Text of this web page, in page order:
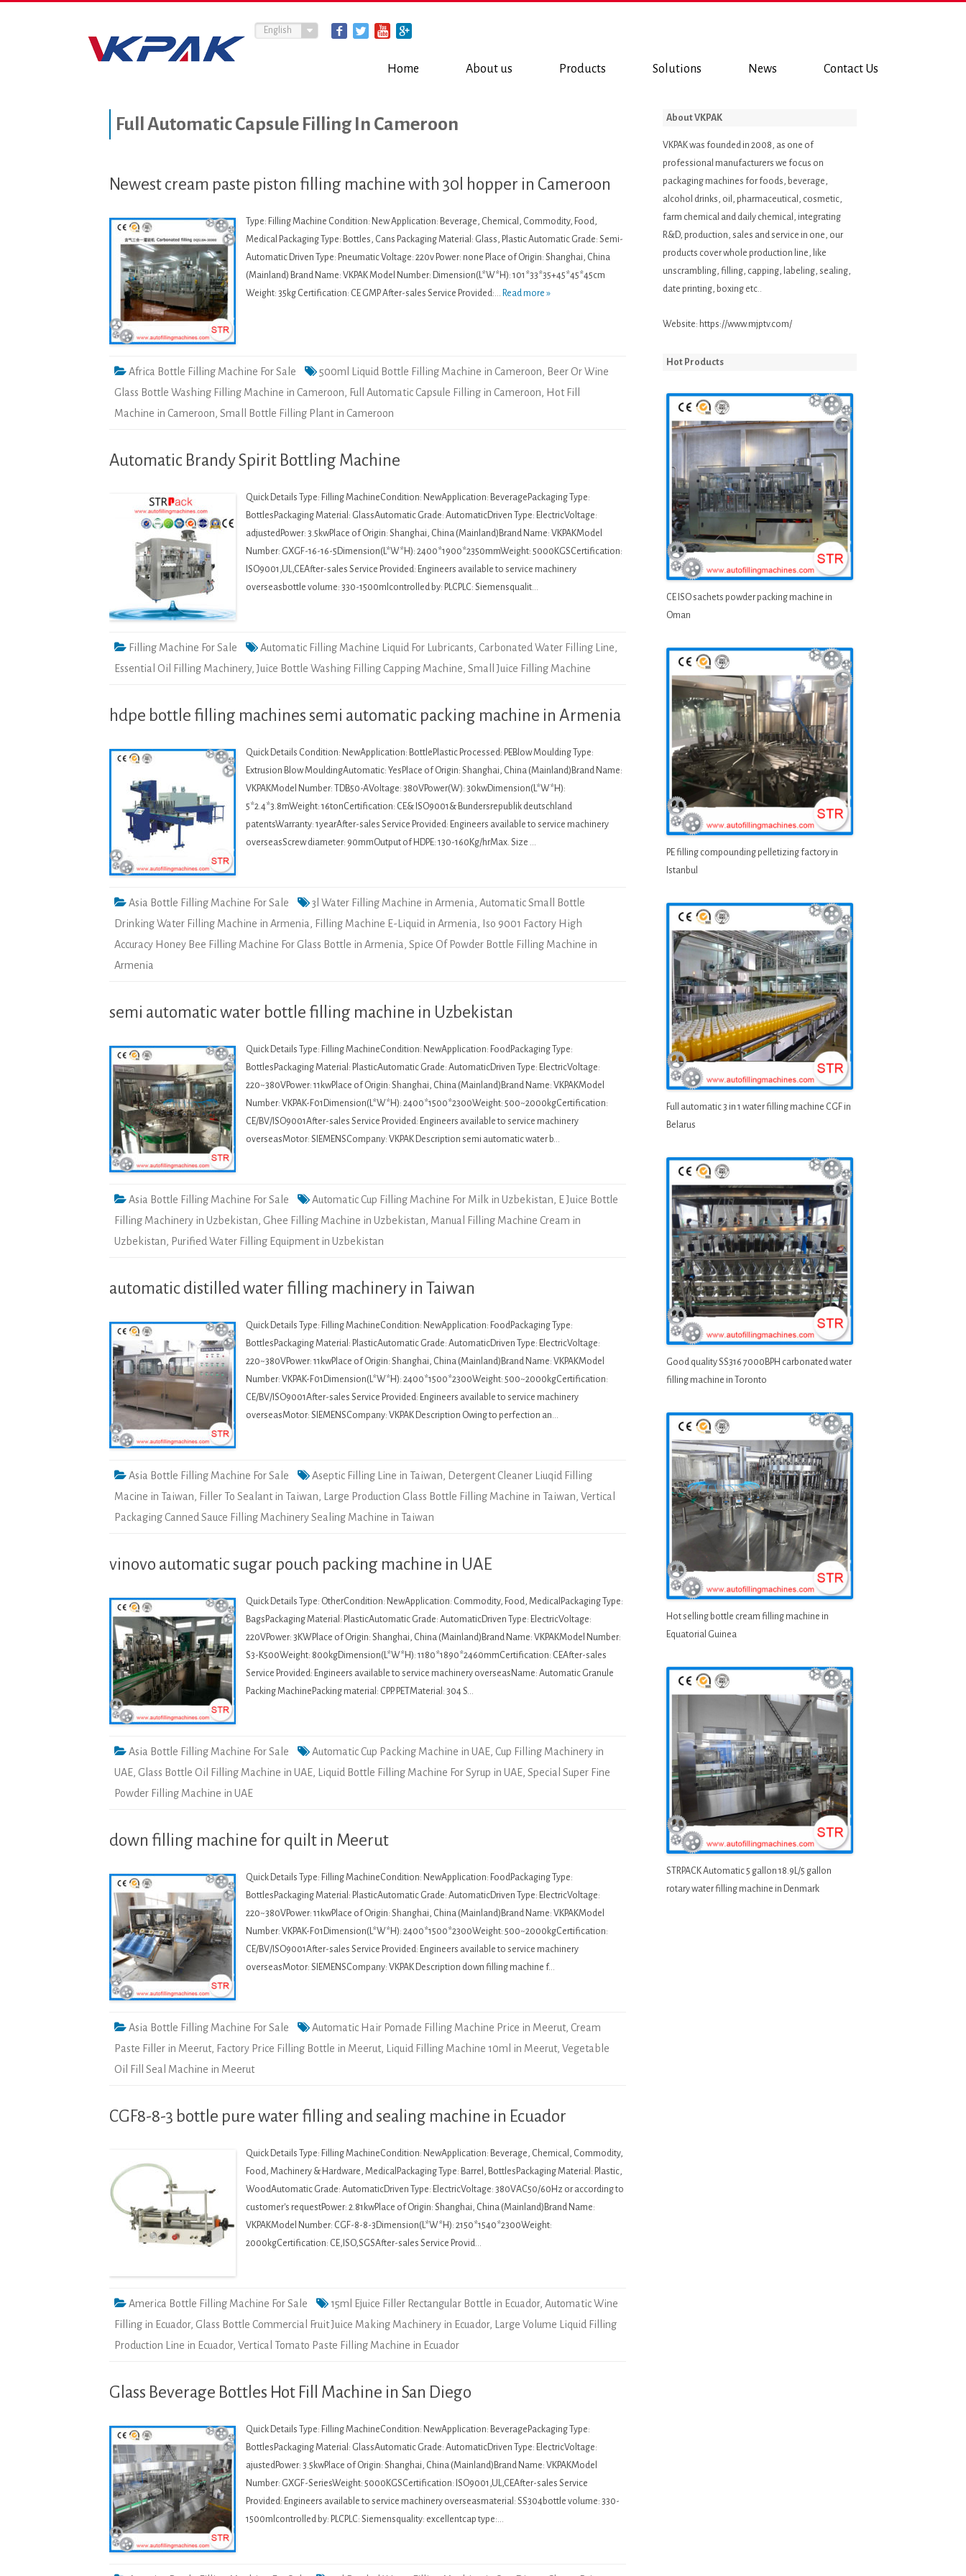
Home About us Products Solutions News Contact Us
English
Full Automatic Capsule Filling In Cameroon
Newest cream paste piston filling machine with 30l hopper in Cameroon
Type: Filling Machine Condition: New Application: Beverage, Chemical, Commodity, Food,
Medical Packaging Type: Bottles, Cans Packaging Material: Glass, Plastic Automatic Grade: Semi-
Automatic Driven Type: Pneumatic Voltage: 220v Power: none Place of Origin: Shanghai, China
(Mainland) Brand Name: VKPAK Model Number: Dimension(L*W*H): 101*33*35+45*45*45cm
Weight: 35kg Certification: CE GMP After-sales Service Provided:... Read more »
Africa Bottle Filling Machine For Sale 500ml Liquid Bottle Filling Machine in Cameroon, Beer Or Wine
Glass Bottle Washing Filling Machine in Cameroon, Full Automatic Capsule Filling in Cameroon, Hot Fill
Machine in Cameroon, Small Bottle Filling Plant in Cameroon
Automatic Brandy Spirit Bottling Machine
Quick Details Type: Filling MachineCondition: NewApplication: BeveragePackaging Type:
BottlesPackaging Material: GlassAutomatic Grade: AutomaticDriven Type: ElectricVoltage:
adjustedPower: 3.5kwPlace of Origin: Shanghai, China (Mainland)Brand Name: VKPAKModel
Number: GXGF-16-16-5Dimension(L*W*H): 2400*1900*2350mmWeight: 5000KGSCertification:
ISO9001,UL,CEAfter-sales Service Provided: Engineers available to service machinery
overseasbottle volume: 330-1500mlcontrolled by: PLCPLC: Siemensqualit…
Filling Machine For Sale Automatic Filling Machine Liquid For Lubricants, Carbonated Water Filling Line,
Essential Oil Filling Machinery,Juice Bottle Washing Filling Capping Machine, Small Juice Filling Machine
hdpe bottle filling machines semi automatic packing machine in Armenia
Quick Details Condition: NewApplication: BottlePlastic Processed: PEBlow Moulding Type:
Extrusion Blow MouldingAutomatic: YesPlace of Origin: Shanghai, China (Mainland)Brand Name:
VKPAKModel Number: TDB50-AVoltage: 380VPower(W): 30kwDimension(L*W*H):
5*2.4*3.8mWeight: 16tonCertification: CE& ISO9001& Bundersrepublik deutschland
patentsWarranty: 1yearAfter-sales Service Provided: Engineers available to service machinery
overseasScrew diameter: 90mmOutput of HDPE: 130-160Kg/hrMax. Size …
Asia Bottle Filling Machine For Sale 3l Water Filling Machine in Armenia , Automatic Small Bottle
Drinking Water Filling Machine in Armenia , Filling Machine E-Liquid in Armenia , Iso 9001 Factory High
Accuracy Honey Bee Filling Machine For Glass Bottle in Armenia , Spice Of Powder Bottle Filling Machine in
Armenia
semi automatic water bottle filling machine in Uzbekistan
Quick Details Type: Filling MachineCondition: NewApplication: FoodPackaging Type:
BottlesPackaging Material: PlasticAutomatic Grade: AutomaticDriven Type: ElectricVoltage:
220~380VPower: 11kwPlace of Origin: Shanghai, China (Mainland)Brand Name: VKPAKModel
Number: VKPAK-F01Dimension(L*W*H): 2400*1500*2300Weight: 500~2000kgCertification:
CE/BV/ISO9001After-sales Service Provided: Engineers available to service machinery
overseasMotor: SIEMENSCompany: VKPAK Description semi automatic water b…
Asia Bottle Filling Machine For Sale Automatic Cup Filling Machine For Milk in Uzbekistan, E Juice Bottle
Filling Machinery in Uzbekistan, Ghee Filling Machine in Uzbekistan, Manual Filling Machine Cream in
Uzbekistan, Purified Water Filling Equipment in Uzbekistan
automatic distilled water filling machinery in Taiwan
Quick Details Type: Filling MachineCondition: NewApplication: FoodPackaging Type:
BottlesPackaging Material: PlasticAutomatic Grade: AutomaticDriven Type: ElectricVoltage:
220~380VPower: 11kwPlace of Origin: Shanghai, China (Mainland)Brand Name: VKPAKModel
Number: VKPAK-F01Dimension(L*W*H): 2400*1500*2300Weight: 500~2000kgCertification:
CE/BV/ISO9001After-sales Service Provided: Engineers available to service machinery
overseasMotor: SIEMENSCompany: VKPAK Description Owing to perfection an…
Asia Bottle Filling Machine For Sale Aseptic Filling Line in Taiwan, Detergent Cleaner Liuqid Filling
Macine in Taiwan, Filler To Sealant in Taiwan, Large Production Glass Bottle Filling Machine in Taiwan, Vertical
Packaging Canned Sauce Filling Machinery Sealing Machine in Taiwan
vinovo automatic sugar pouch packing machine in UAE
Quick Details Type: OtherCondition: NewApplication: Commodity, Food, MedicalPackaging Type:
BagsPackaging Material: PlasticAutomatic Grade: AutomaticDriven Type: ElectricVoltage:
220VPower: 3KWPlace of Origin: Shanghai, China (Mainland)Brand Name: VKPAKModel Number:
S3-K500Weight: 800kgDimension(L*W*H): 1180*1890*2460mmCertification: CEAfter-sales
Service Provided: Engineers available to service machinery overseasName: Automatic Granule
Packing MachinePacking material: CPP. PETMaterial: 304 S…
Asia Bottle Filling Machine For Sale Automatic Cup Packing Machine in UAE, Cup Filling Machinery in
UAE, Glass Bottle Oil Filling Machine in UAE, Liquid Bottle Filling Machine For Syrup in UAE, Special Super Fine
Powder Filling Machine in UAE
down filling machine for quilt in Meerut
Quick Details Type: Filling MachineCondition: NewApplication: FoodPackaging Type:
BottlesPackaging Material: PlasticAutomatic Grade: AutomaticDriven Type: ElectricVoltage:
220~380VPower: 11kwPlace of Origin: Shanghai, China (Mainland)Brand Name: VKPAKModel
Number: VKPAK-F01Dimension(L*W*H): 2400*1500*2300Weight: 500~2000kgCertification:
CE/BV/ISO9001After-sales Service Provided: Engineers available to service machinery
overseasMotor: SIEMENSCompany: VKPAK Description down filling machine f…
Asia Bottle Filling Machine For Sale Automatic Hair Pomade Filling Machine Price in Meerut, Cream
Paste Filler in Meerut, Factory Price Filling Bottle in Meerut, Liquid Filling Machine 10ml in Meerut, Vegetable
Oil Fill Seal Machine in Meerut
CGF8-8-3 bottle pure water filling and sealing machine in Ecuador
Quick Details Type: Filling MachineCondition: NewApplication: Beverage, Chemical, Commodity,
Food, Machinery & Hardware, MedicalPackaging Type: Barrel, BottlesPackaging Material: Plastic,
WoodAutomatic Grade: AutomaticDriven Type: ElectricVoltage: 380VAC50/60Hz or according to
customer's requestPower: 2.81kwPlace of Origin: Shanghai, China (Mainland)Brand Name:
VKPAKModel Number: CGF-8-8-3Dimension(L*W*H): 2150*1540*2300Weight:
2000kgCertification: CE,ISO,SGSAfter-sales Service Provid…
America Bottle Filling Machine For Sale 15ml Ejuice Filler Rectangular Bottle in Ecuador, Automatic Wine
Filling in Ecuador, Glass Bottle Commercial Fruit Juice Making Machinery in Ecuador,
Large Volume Liquid Filling
Production Line in Ecuador, Vertical Tomato Paste Filling Machine in Ecuador
Glass Beverage Bottles Hot Fill Machine in San Diego
Quick Details Type: Filling MachineCondition: NewApplication: BeveragePackaging Type:
BottlesPackaging Material: GlassAutomatic Grade: AutomaticDriven Type: ElectricVoltage:
ajustedPower: 3.5kwPlace of Origin: Shanghai, China (Mainland)Brand Name: VKPAKModel
Number: GXGF-SeriesWeight: 5000KGSCertification: ISO9001,UL,CEAfter-sales Service
Provided: Engineers available to service machinery overseasmaterial: SS304bottle volume: 330-
1500mlcontrolled by: PLCPLC: Siemensquality: excellentcap type:…
About VKPAK
VKPAK was founded in 2008, as one of
professional manufacturers we focus on
packaging machines for foods, beverage,
alcohol drinks, oil, pharmaceutical, cosmetic,
farm chemical and daily chemical, integrating
R&D, production, sales and service in one, our
products cover whole production line, like
unscrambling, filling, capping, labeling, sealing,
date printing, boxing etc..
Website: https://www.mjptv.com/
Hot Products
CE ISO sachets powder packing machine in
Oman
PE filling compounding pelletizing factory in
Istanbul
Full automatic 3 in 1 water filling machine CGF in
Belarus
Good quality SS316 7000BPH carbonated water
filling machine in Toronto
Hot selling bottle cream filling machine in
Equatorial Guinea
STRPACK Automatic 5 gallon 18.9L/5 gallon
rotary water filling machine in Denmark